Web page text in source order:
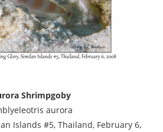
Shrimpgoby
aurora
Islands #5, Thailand, February 6,